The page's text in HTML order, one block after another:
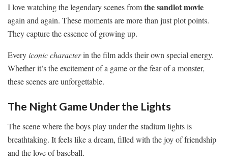
I love watching the legendary scenes fromthe sandlot movie
again and again. These moments are more than just plot points.
They capture the essence of growing up.
Everyiconic characterin the film adds their own special energy.
Whether it’s the excitement of a game or the fear of a monster,
these scenes are unforgettable.
The Night Game Under the Lights
The scene where the boys play under the stadium lights is
breathtaking. It feels like a dream, filled with the joy of friendship
and the love of baseball.